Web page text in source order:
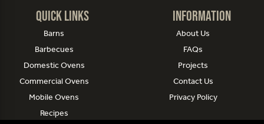
Quick Links
Barns
Barbecues
Domestic Ovens
Commercial Ovens
Mobile Ovens
Recipes
Information
About Us
FAQs
Projects
Contact Us
Privacy Policy